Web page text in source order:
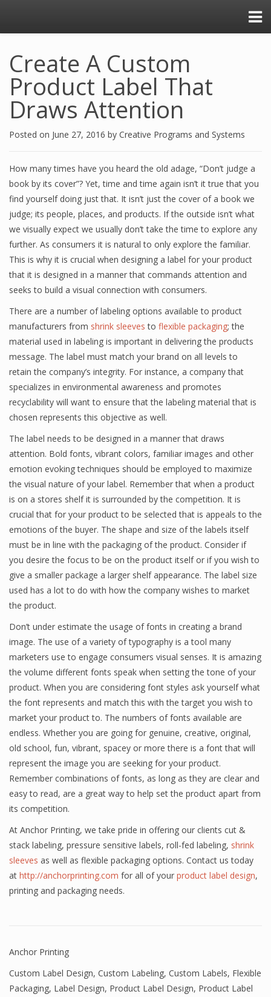
Create A Custom
Product Label That
Draws Attention
Posted on June 27, 2016 by Creative Programs and Systems
How many times have you heard the old adage, “Don’t judge a
book by its cover”? Yet, time and time again isn’t it true that you
find yourself doing just that. It isn’t just the cover of a book we
judge; its people, places, and products. If the outside isn’t what
we visually expect we usually don’t take the time to explore any
further. As consumers it is natural to only explore the familiar.
This is why it is crucial when designing a label for your product
that it is designed in a manner that commands attention and
seeks to build a visual connection with consumers.
There are a number of labeling options available to product
manufacturers from shrink sleeves to flexible packaging; the
material used in labeling is important in delivering the products
message. The label must match your brand on all levels to
retain the company’s integrity. For instance, a company that
specializes in environmental awareness and promotes
recyclability will want to ensure that the labeling material that is
chosen represents this objective as well.
The label needs to be designed in a manner that draws
attention. Bold fonts, vibrant colors, familiar images and other
emotion evoking techniques should be employed to maximize
the visual nature of your label. Remember that when a product
is on a stores shelf it is surrounded by the competition. It is
crucial that for your product to be selected that is appeals to the
emotions of the buyer. The shape and size of the labels itself
must be in line with the packaging of the product. Consider if
you desire the focus to be on the product itself or if you wish to
give a smaller package a larger shelf appearance. The label size
used has a lot to do with how the company wishes to market
the product.
Don’t under estimate the usage of fonts in creating a brand
image. The use of a variety of typography is a tool many
marketers use to engage consumers visual senses. It is amazing
the volume different fonts speak when setting the tone of your
product. When you are considering font styles ask yourself what
the font represents and match this with the target you wish to
market your product to. The numbers of fonts available are
endless. Whether you are going for genuine, creative, original,
old school, fun, vibrant, spacey or more there is a font that will
represent the image you are seeking for your product.
Remember combinations of fonts, as long as they are clear and
easy to read, are a great way to help set the product apart from
its competition.
At Anchor Printing, we take pride in offering our clients cut &
stack labeling, pressure sensitive labels, roll-fed labeling, shrink
sleeves as well as flexible packaging options. Contact us today
at http://anchorprinting.com for all of your product label design,
printing and packaging needs.
Anchor Printing
Custom Label Design, Custom Labeling, Custom Labels, Flexible
Packaging, Label Design, Product Label Design, Product Label